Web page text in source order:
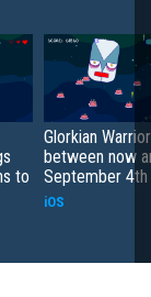
to
Glorkian
between now
September 4th
iOS